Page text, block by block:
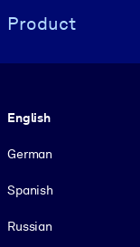
Product
English
German
Spanish
Russian